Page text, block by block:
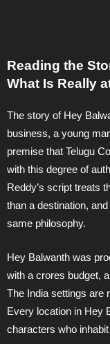
Reading the
What Is Really
The story of Hey
business, a young
premise that Telugu
with this degree of
Reddy’s script treats
than a destination, and
same philosophy.
Hey Balwanth was
with a crores budget,
The India settings are
Every location in Hey
characters who